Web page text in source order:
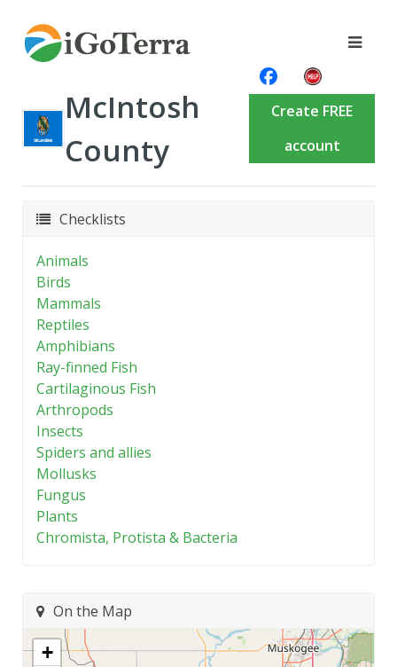
McIntosh
County
Create FREE
account
Checklists
Animals
Birds
Mammals
Reptiles
Amphibians
Ray-finned Fish
Cartilaginous Fish
Arthropods
Insects
Spiders and allies
Mollusks
Fungus
Plants
Chromista, Protista & Bacteria
On the Map
+